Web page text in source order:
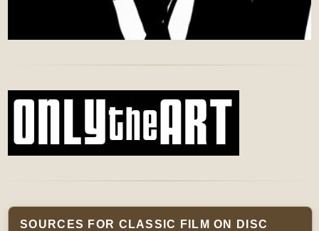
SOURCES FOR CLASSIC FILM ON DISC